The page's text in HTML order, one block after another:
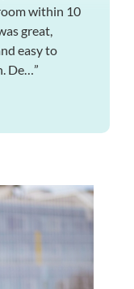
within 10
great,
easy to
De…”